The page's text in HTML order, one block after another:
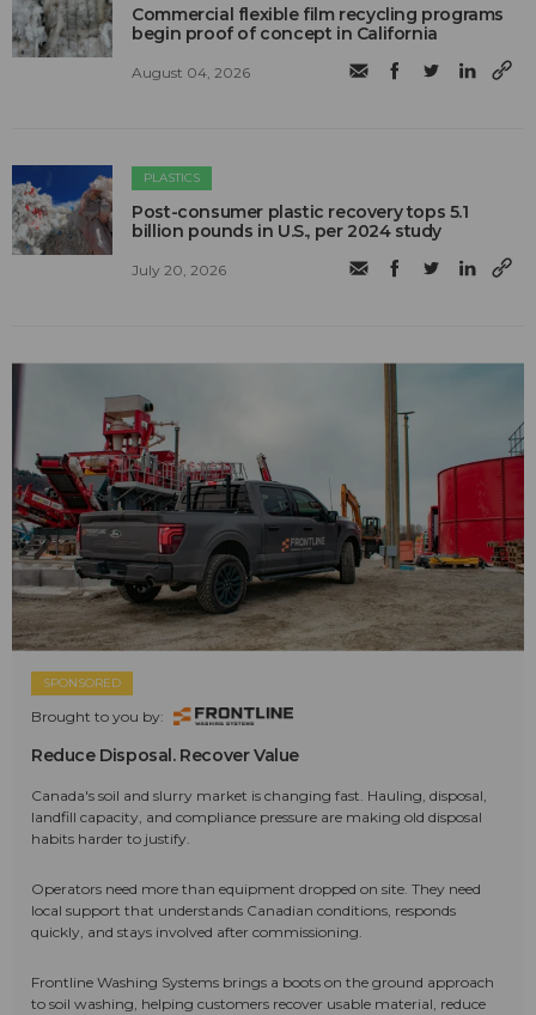
Commercial flexible film recycling programs
begin proof of concept in California
August 04, 2026
PLASTICS
Post-consumer plastic recovery tops 5.1
billion pounds in U.S., per 2024 study
July 20, 2026
SPONSORED
Brought to you by:
Reduce Disposal. Recover Value
Canada's soil and slurry market is changing fast. Hauling, disposal,
landfill capacity, and compliance pressure are making old disposal
habits harder to justify.
Operators need more than equipment dropped on site. They need
local support that understands Canadian conditions, responds
quickly, and stays involved after commissioning.
Frontline Washing Systems brings a boots on the ground approach
to soil washing, helping customers recover usable material, reduce